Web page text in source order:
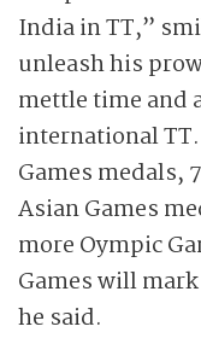
India in TT,”
unleash his
mettle time and
international
Games medals,
Asian Games
more Oympic
Games will
he said.